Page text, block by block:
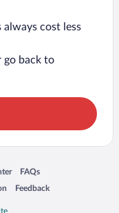
cost less
go back to
a new window
FAQs
Opens in a new window
Feedback
Opens in a new window